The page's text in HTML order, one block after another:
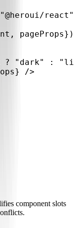
"@heroui/react"
, pageProps} )
? "dark" :
}
/>
component slots